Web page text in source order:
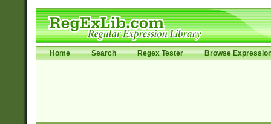
Home Search Regex Tester Browse